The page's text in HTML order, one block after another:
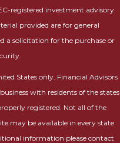
registered investment advisory
provided are for general
a solicitation for the purchase or
States only. Financial Advisors
with residents of the states
registered. Not all of the
may be available in every state
information please contact